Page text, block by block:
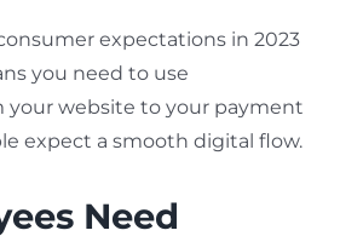
expectations in 2023
you need to use
your website to your payment
expect a smooth digital flow.
Need